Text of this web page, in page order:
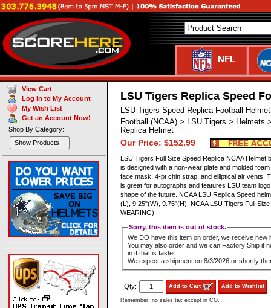
NFL
LSU Tigers Replica Speed
LSU Tigers Speed Replica Football Helmet
Football (NCAA) > LSU Tigers > Helmets
Replica Helmet
Our Price: $152.99
LSU Tigers Full Size Speed Replica NCAA
is designed with a non-wear plate and molded
face mask, 4-pt chin strap, and elliptical air vents.
is great for autographs and features LSU team
shape of the future. NCAA LSU Replica Speed
(L), 9.25"(W), 9.75"(H). NCAA LSU Tigers Full
WEARING)
Sorry, this item is out of stock.
We DO have this item on order, we receive new
You may also order and we can Factory Ship it
in if that is faster.
We expect a shipment on 8/3/2026 or shortly
Qty: Add to Cart Add to Wishlist
Remember, no sales tax except in CO.
View Cart
Log in to My Account
My Wish List
Get an Account Now!
Shop By Category:
Show Products...